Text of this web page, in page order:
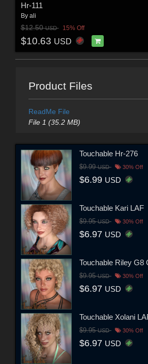
Hr-111
By ali
$12.50USD 15% Off
$10.63 USD
Product Files
ReadMe File
File 1 (35.2 MB)
Touchable Hr-276
$9.99USD 30% Off
$6.99 USD
Touchable Kari LAF
$9.95USD 30% Off
$6.97 USD
Touchable Riley G8
$9.95USD 30% Off
$6.97 USD
Touchable Xolani
$9.95USD 30% Off
$6.97 USD